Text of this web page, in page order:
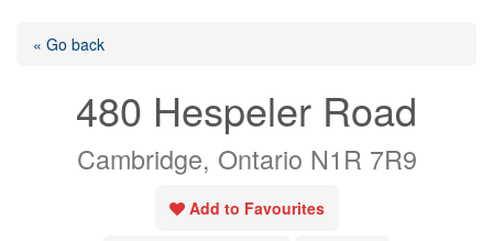
« Go back
480 Hespeler Road
Cambridge, Ontario N1R 7R9
Add to Favourites